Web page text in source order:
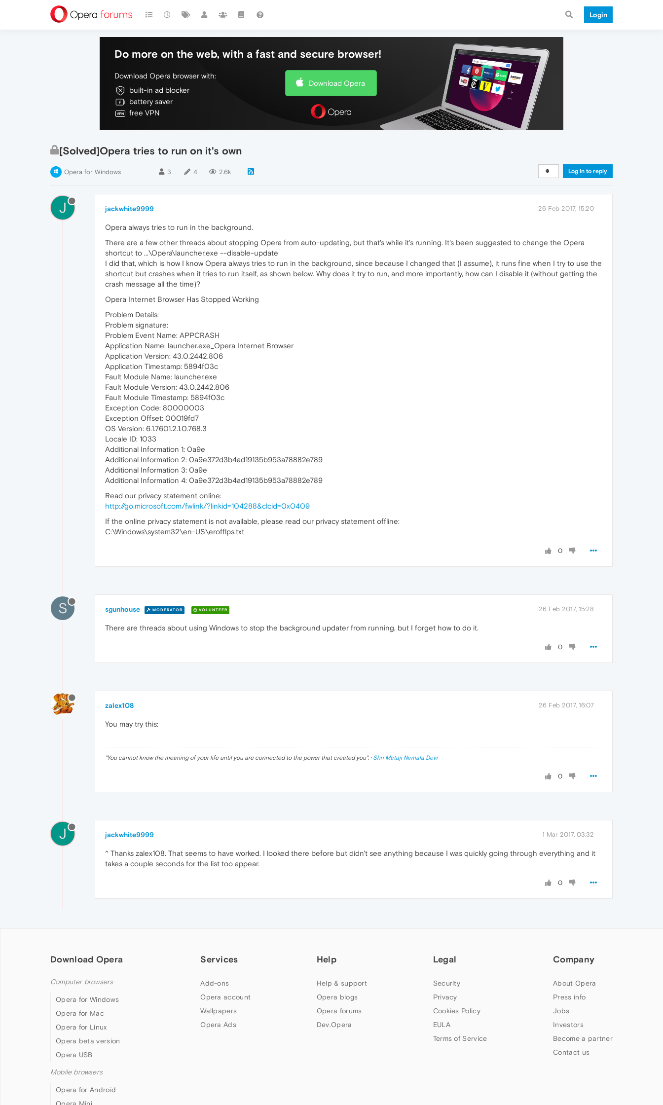
Login
Do more on the web, with a fast and secure browser!
Download Opera browser with:
built-in ad blocker
battery saver
free VPN
Download Opera
[Solved]Opera tries to run on it's own
Opera for Windows 3 4 2.6k Log in to reply
J jackwhite9999 26 Feb 2017, 15:20
Opera always tries to run in the background.
There are a few other threads about stopping Opera from auto-updating, but that's while it's running. It's been suggested to change the Opera
shortcut to ...\Opera\launcher.exe --disable-update
I did that, which is how I know Opera always tries to run in the background, since because I changed that (I assume), it runs fine when I try to use the
shortcut but crashes when it tries to run itself, as shown below. Why does it try to run, and more importantly, how can I disable it (without getting the
crash message all the time)?
Opera Internet Browser Has Stopped Working
Problem Details:
Problem signature:
Problem Event Name: APPCRASH
Application Name: launcher.exe_Opera Internet Browser
Application Version: 43.0.2442.806
Application Timestamp: 5894f03c
Fault Module Name: launcher.exe
Fault Module Version: 43.0.2442.806
Fault Module Timestamp: 5894f03c
Exception Code: 80000003
Exception Offset: 00019fd7
OS Version: 6.1.7601.2.1.0.768.3
Locale ID: 1033
Additional Information 1: 0a9e
Additional Information 2: 0a9e372d3b4ad19135b953a78882e789
Additional Information 3: 0a9e
Additional Information 4: 0a9e372d3b4ad19135b953a78882e789
Read our privacy statement online:
http://go.microsoft.com/fwlink/?linkid=104288&clcid=0x0409
If the online privacy statement is not available, please read our privacy statement offline:
C:\Windows\system32\en-US\erofflps.txt
0
S sgunhouse MODERATOR VOLUNTEER 26 Feb 2017, 15:28
There are threads about using Windows to stop the background updater from running, but I forget how to do it.
0
zalex108 26 Feb 2017, 16:07
You may try this:
"You cannot know the meaning of your life until you are connected to the power that created you". · Shri Mataji Nirmala Devi
0
J jackwhite9999 1 Mar 2017, 03:32
^ Thanks zalex108. That seems to have worked. I looked there before but didn't see anything because I was quickly going through everything and it
takes a couple seconds for the list too appear.
0
Download Opera
Computer browsers
Opera for Windows
Opera for Mac
Opera for Linux
Opera beta version
Opera USB
Mobile browsers
Opera for Android
Services
Add-ons
Opera account
Wallpapers
Opera Ads
Help
Help & support
Opera blogs
Opera forums
Dev.Opera
Legal
Security
Privacy
Cookies Policy
EULA
Terms of Service
Company
About Opera
Press info
Jobs
Investors
Become a partner
Contact us